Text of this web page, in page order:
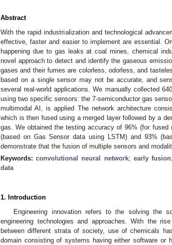
Abstract
With the rapid industrialization and technological
effective, faster and easier to implement are essential.
happening due to gas leaks at coal mines, chemical
novel approach to detect and identify the gaseous
gases and their fumes are colorless, odorless, and
based on a single sensor may not be accurate, and
several real-world applications. We manually collected
using two specific sensors: the 7-semiconductor gas
multimodal AI, is applied The network architecture
which is then fused using a merged layer followed by a
gas. We obtained the testing accuracy of 96% (for
(based on Gas Sensor data using LSTM) and 93%
demonstrate that the fusion of multiple sensors and
Keywords:convolutional neural network; early fusion
data
1. Introduction
Engineering innovation refers to the solving the
engineering technologies and approaches. With the
between different strata of society, use of chemicals
domain consisting of systems having either software or